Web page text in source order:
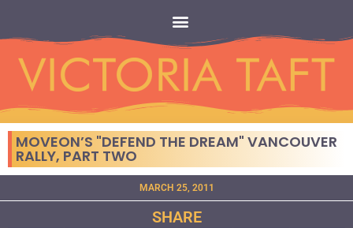
MOVEON’S "DEFEND THE DREAM" VANCOUVER
RALLY, PART TWO
MARCH 25, 2011
SHARE